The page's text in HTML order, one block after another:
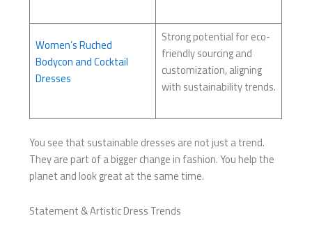
Women’s Ruched
Bodycon and Cocktail
Dresses
Strong potential for eco-
friendly sourcing and
customization, aligning
with sustainability trends.
You see that sustainable dresses are not just a trend.
They are part of a bigger change in fashion. You help the
planet and look great at the same time.
Statement & Artistic Dress Trends